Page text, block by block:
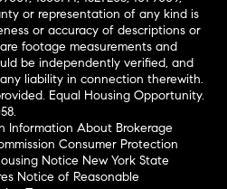
or representation of any kind is
or accuracy of descriptions or
footage measurements and
be independently verified, and
liability in connection therewith.
Equal Housing Opportunity.
Information About Brokerage
Consumer Protection
Notice New York State
Notice of Reasonable